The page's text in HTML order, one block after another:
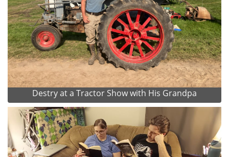
Destry at a Tractor Show with His Grandpa